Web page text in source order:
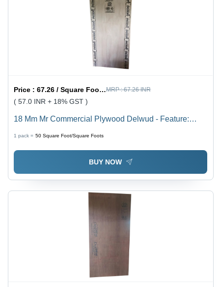
Price :67.26 / Square Foot/Square Foots MRP :67.26 INR
( 57.0 INR + 18% GST )
18 Mm Mr Commercial Plywood Delwud - Feature:
1 pack = 50 Square Foot/Square Foots
BUY NOW